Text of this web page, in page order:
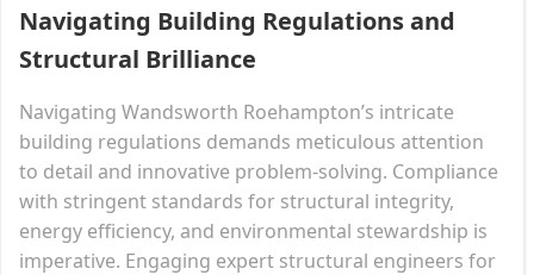
Navigating Building Regulations and
Structural Brilliance
Navigating Wandsworth Roehampton’s intricate
building regulations demands meticulous attention
to detail and innovative problem-solving. Compliance
with stringent standards for structural integrity,
energy efficiency, and environmental stewardship is
imperative. Engaging expert structural engineers for